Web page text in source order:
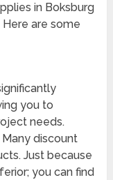
in Boksburg
are some
you to
needs.
discount
Just because
you can find